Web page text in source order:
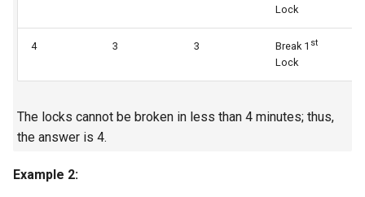
4.3. List of Depth
4.4. Check Balance
4.5. Legal Binary Search Tree
4.6. Successor
Lock
4 3 3 Break 1 st
Lock
The locks cannot be broken in less than 4 minutes; thus,
the answer is 4.
Example 2: